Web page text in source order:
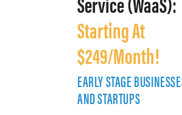
Starting At
$249/Month!
EARLY STAGE
AND STARTUPS